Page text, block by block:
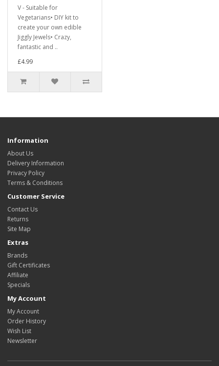
V - Suitable for
Vegetarians• DIY kit to
create your own edible
Jiggly Jewels• Crazy,
fantastic and ..
£4.99
Information
About Us
Delivery Information
Privacy Policy
Terms & Conditions
Customer Service
Contact Us
Returns
Site Map
Extras
Brands
Gift Certificates
Affiliate
Specials
My Account
My Account
Order History
Wish List
Newsletter